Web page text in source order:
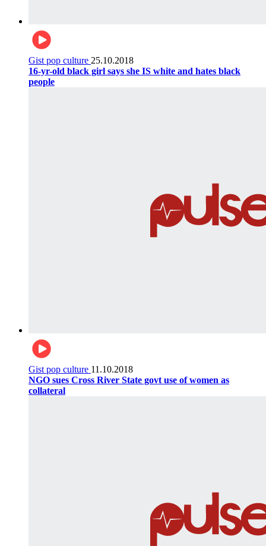
Gist pop culture 25.10.2018
16-yr-old black girl says she IS white and hates black
people
Gist pop culture 11.10.2018
NGO sues Cross River State govt use of women as
collateral